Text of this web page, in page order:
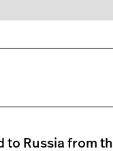
to Russia from